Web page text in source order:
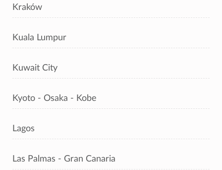
Kraków
Kuala Lumpur
Kuwait City
Kyoto - Osaka - Kobe
Lagos
Las Palmas - Gran Canaria